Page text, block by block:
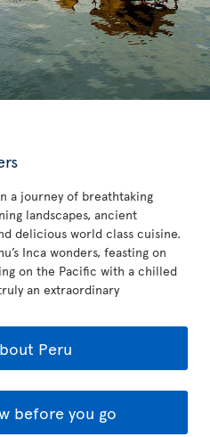
a journey of breathtaking
landscapes, ancient
delicious world class cuisine.
Inca wonders, feasting on
on the Pacific with a chilled
an extraordinary
Peru
before you go